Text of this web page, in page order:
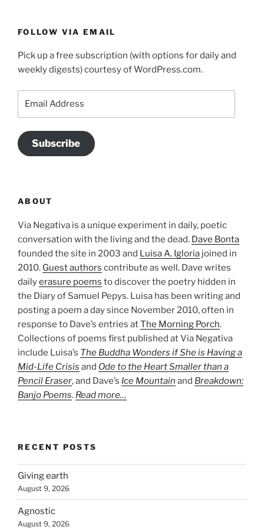
FOLLOW VIA EMAIL
Pick up a free subscription (with options for daily and
weekly digests) courtesy of WordPress.com.
Subscribe
ABOUT
Via Negativa is a unique experiment in daily, poetic
conversation with the living and the dead. Dave Bonta
founded the site in 2003 and Luisa A. Igloria joined in
2010. Guest authors contribute as well. Dave writes
dailyerasure poems to discover the poetry hidden in
the Diary of Samuel Pepys. Luisa has been writing and
posting a poem a day since November 2010, often in
response to Dave’s entries atThe Morning Porch.
Collections of poems first published at Via Negativa
include Luisa’s The Buddha Wonders if She is Having a
Mid-Life Crisis and Ode to the Heart Smaller than a
Pencil Eraser, and Dave’s Ice Mountain and Breakdown:
Banjo Poems. Read more…
RECENT POSTS
Giving earth
August 9, 2026
Agnostic
August 9, 2026